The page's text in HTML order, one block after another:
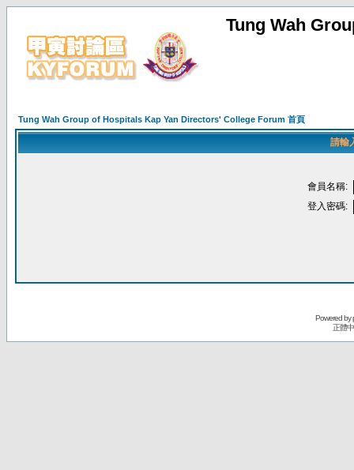
Tung Wah
Tung Wah Group of Hospitals Kap Yan Directors' College Forum 首頁
請輸
會員名稱:
登入密碼:
Powered by
正體